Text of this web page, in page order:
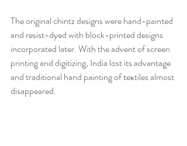
The original chintz designs were hand-painted
and resist-dyed with block-printed designs
incorporated later. With the advent of screen
printing and digitizing, India lost its advantage
and traditional hand painting of textiles almost
disappeared.